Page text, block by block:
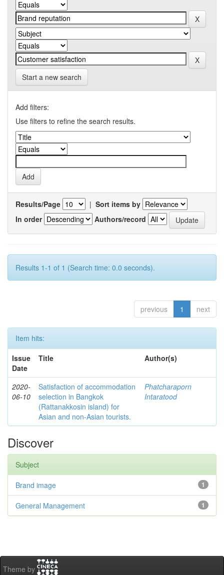
Start a new search
Add filters:
Use filters to refine the search results.
Results/Page | Sort items by
In order
Authors/record
Results 1-1 of 1 (Search time: 0.0 seconds).
previous 1 next
Item hits:
Issue
Date
Title Author(s)
2020-
06-10
Satisfaction of accommodation
selection in Bangkok
(Rattanakkosin island) for
Asian and non-Asian tourists.
Phatcharaporn
Intaratood
Discover
Subject
1
Brand image
1
General Management
Theme by